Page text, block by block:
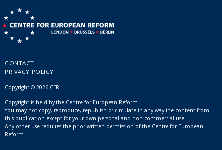
CONTACT
PRIVACY POLICY
Copyright © 2026 CER
Copyright is held by the Centre for European Reform.
You may not copy, reproduce, republish or circulate in any way the content from
this publication except for your own personal and non-commercial use.
Any other use requires the prior written permission of the Centre for European
Reform.